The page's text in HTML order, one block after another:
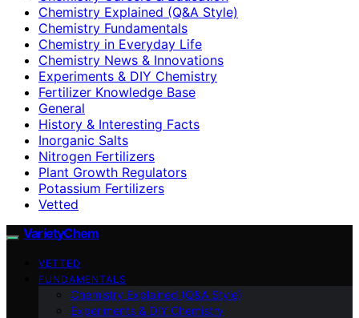
Chemistry Explained (Q&A Style)
Chemistry Fundamentals
Chemistry in Everyday Life
Chemistry News & Innovations
Experiments & DIY Chemistry
Fertilizer Knowledge Base
General
History & Interesting Facts
Inorganic Salts
Nitrogen Fertilizers
Plant Growth Regulators
Potassium Fertilizers
Vetted
VarietyChem
VETTED
FUNDAMENTALS
Chemistry Explained (Q&A Style)
Experiments & DIY Chemistry